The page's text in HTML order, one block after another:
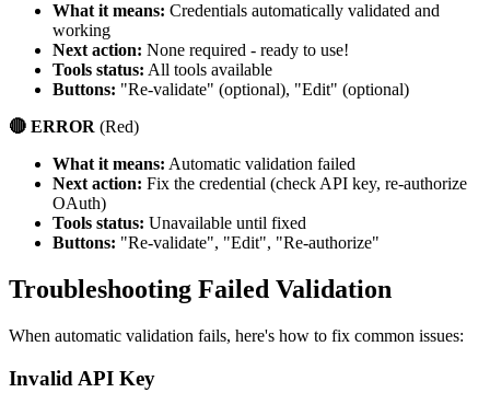
What it means: Credentials automatically validated and
working
Next action: None required - ready to use!
Tools status: All tools available
Buttons: "Re-validate" (optional), "Edit" (optional)
🔴 ERROR (Red)
What it means: Automatic validation failed
Next action: Fix the credential (check API key, re-authorize
OAuth)
Tools status: Unavailable until fixed
Buttons: "Re-validate", "Edit", "Re-authorize"
Troubleshooting Failed Validation
When automatic validation fails, here's how to fix common issues:
Invalid API Key